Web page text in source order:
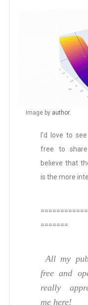
Image by author.
I’d love to
free to
believe that
is the more
=======
All my
free and
really
me here!